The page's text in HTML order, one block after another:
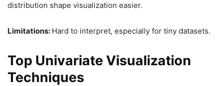
distribution shape visualization easier.
Limitations: Hard to interpret, especially for tiny datasets.
Top Univariate Visualization
Techniques